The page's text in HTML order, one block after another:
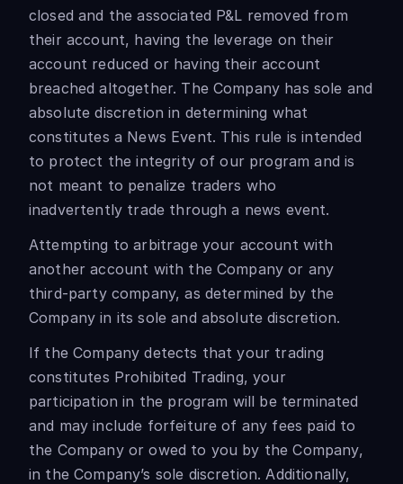
closed and the associated P&L removed from
their account, having the leverage on their
account reduced or having their account
breached altogether. The Company has sole and
absolute discretion in determining what
constitutes a News Event. This rule is intended
to protect the integrity of our program and is
not meant to penalize traders who
inadvertently trade through a news event.
Attempting to arbitrage your account with
another account with the Company or any
third-party company, as determined by the
Company in its sole and absolute discretion.
If the Company detects that your trading
constitutes Prohibited Trading, your
participation in the program will be terminated
and may include forfeiture of any fees paid to
the Company or owed to you by the Company,
in the Company’s sole discretion. Additionally,